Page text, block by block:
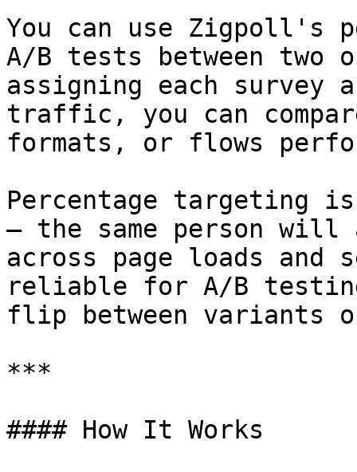
You can use Zigpoll's
A/B tests between two
assigning each survey
traffic, you can
formats, or flows
Percentage targeting
— the same person will
across page loads and
reliable for A/B
flip between variants
***
#### How It Works